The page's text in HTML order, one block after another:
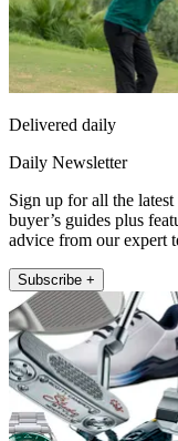
Delivered daily
Daily Newsletter
Sign up for all the
buyer’s guides plus
advice from our expert
Subscribe +